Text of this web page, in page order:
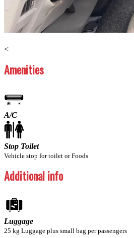
<
Amenities
A/C
Stop Toilet
Vehicle stop for toilet or Foods
Additional info
Luggage
25 kg Luggage plus small bag per passengers